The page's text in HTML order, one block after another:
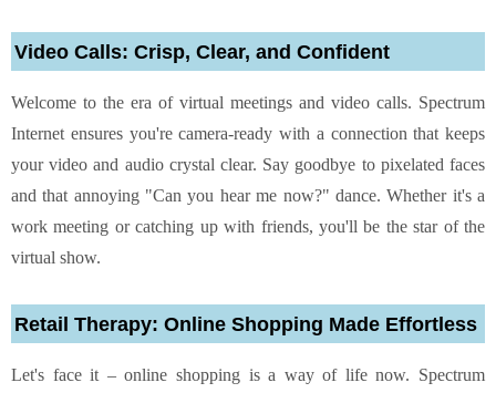
Video Calls: Crisp, Clear, and Confident
Welcome to the era of virtual meetings and video calls. Spectrum
Internet ensures you're camera-ready with a connection that keeps
your video and audio crystal clear. Say goodbye to pixelated faces
and that annoying "Can you hear me now?" dance. Whether it's a
work meeting or catching up with friends, you'll be the star of the
virtual show.
Retail Therapy: Online Shopping Made Effortless
Let's face it – online shopping is a way of life now. Spectrum